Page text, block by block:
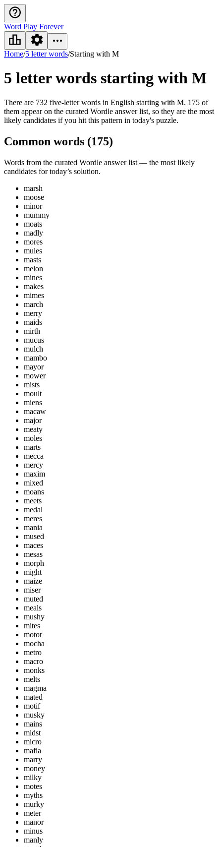
Word Play Forever
Home/5 letter words/Starting with M
5 letter words starting with M
There are 732 five-letter words in English starting with M. 175 of
them appear on the curated Wordle answer list, so they are the most
likely candidates if you hit this pattern in today's puzzle.
Common words (175)
Words from the curated Wordle answer list — the most likely
candidates for today’s solution.
marsh
moose
minor
mummy
moats
madly
mores
mules
masts
melon
mines
makes
mimes
march
merry
maids
mirth
mucus
mulch
mambo
mayor
mower
mists
moult
miens
macaw
major
meaty
moles
marts
mecca
mercy
maxim
mixed
moans
meets
medal
meres
mania
mused
maces
mesas
morph
might
maize
miser
muted
meals
mushy
mites
motor
mocha
metro
macro
monks
melts
magma
mated
motif
musky
mains
midst
micro
mafia
marry
money
milky
motes
myths
murky
meter
manor
minus
manly